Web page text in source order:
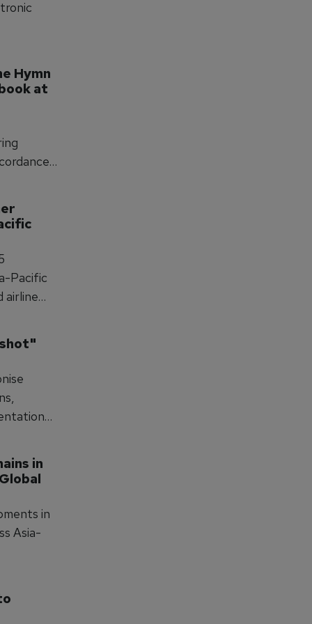
Hymn
at
Pacific
airline
than
in
in
Asia-